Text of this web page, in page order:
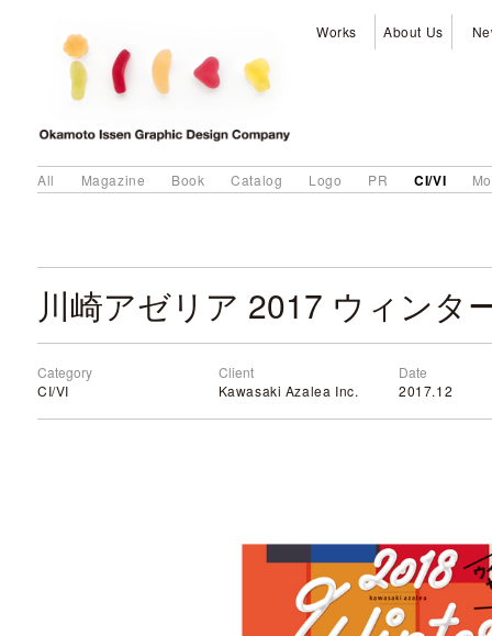
Works About Us
All Magazine Book Catalog Logo PR CI/VI
川崎アゼリア 2017 ウィンタ
Category
CI/VI
Client
Kawasaki Azalea Inc.
Date
2017.12